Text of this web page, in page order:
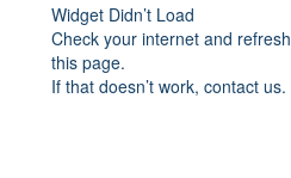
Widget Didn’t Load
Check your internet and refresh
this page.
If that doesn’t work, contact us.